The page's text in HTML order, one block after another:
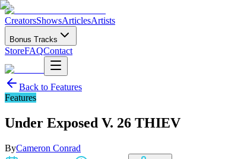
CreatorsShowsArticlesArtists
Bonus Tracks
StoreFAQContact
Back to Features
Features
Under Exposed V. 26 THIEV
ByCameron Conrad